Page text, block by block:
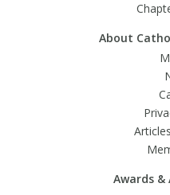
About
Awards